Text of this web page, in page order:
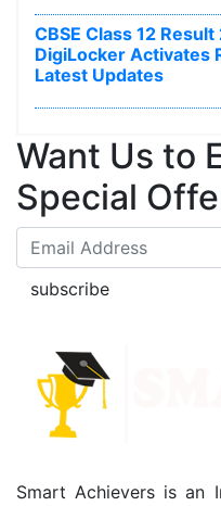
CBSE Class 12
DigiLocker Activates
Latest Updates
Want Us to
Special
subscribe
Smart Achievers is an